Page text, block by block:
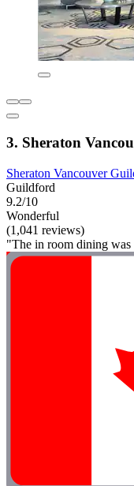
3. Sheraton
Sheraton Vancouver
Guildford
9.2/10
Wonderful
(1,041 reviews)
"The in room dining was